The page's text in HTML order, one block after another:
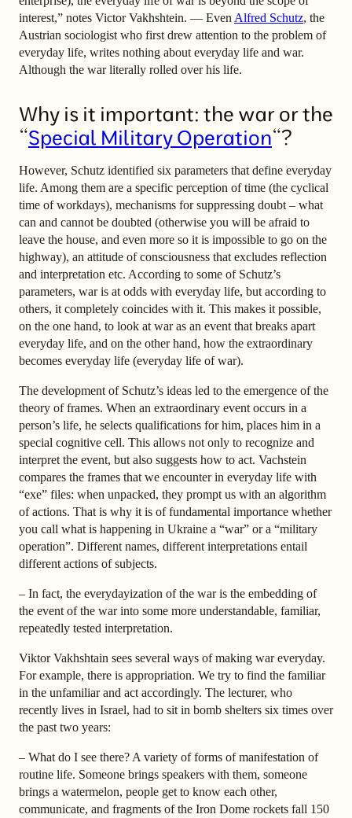
interest,” notes Victor Vakhshtein. — Even Alfred Schutz, the
Austrian sociologist who first drew attention to the problem of
everyday life, writes nothing about everyday life and war.
Although the war literally rolled over his life.
Why is it important: the war or the
“Special Military Operation“?
However, Schutz identified six parameters that define everyday
life. Among them are a specific perception of time (the cyclical
time of workdays), mechanisms for suppressing doubt – what
can and cannot be doubted (otherwise you will be afraid to
leave the house, and even more so it is impossible to go on the
highway), an attitude of consciousness that excludes reflection
and interpretation etc. According to some of Schutz’s
parameters, war is at odds with everyday life, but according to
others, it completely coincides with it. This makes it possible,
on the one hand, to look at war as an event that breaks apart
everyday life, and on the other hand, how the extraordinary
becomes everyday life (everyday life of war).
The development of Schutz’s ideas led to the emergence of the
theory of frames. When an extraordinary event occurs in a
person’s life, he selects qualifications for him, places him in a
special cognitive cell. This allows not only to recognize and
interpret the event, but also suggests how to act. Vachstein
compares the frames that we encounter in everyday life with
“exe” files: when unpacked, they prompt us with an algorithm
of actions. That is why it is of fundamental importance whether
you call what is happening in Ukraine a “war” or a “military
operation”. Different names, different interpretations entail
different actions of subjects.
– In fact, the everydayization of the war is the embedding of
the event of the war into some more understandable, familiar,
repeatedly tested interpretation.
Viktor Vakhshtain sees several ways of making war everyday.
For example, there is appropriation. We try to find the familiar
in the unfamiliar and act accordingly. The lecturer, who
recently lives in Israel, had to sit in bomb shelters six times over
the past two years:
– What do I see there? A variety of forms of manifestation of
routine life. Someone brings speakers with them, someone
brings a watermelon, people get to know each other,
communicate, and fragments of the Iron Dome rockets fall 150